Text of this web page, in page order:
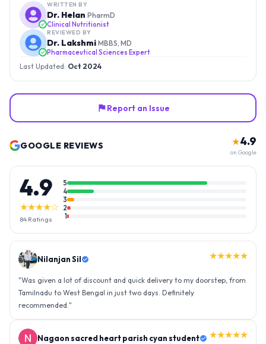
WRITTEN BY
Dr. Helan PharmD
Clinical Nutritionist
REVIEWED BY
Dr. Lakshmi MBBS, MD
Pharmaceutical Sciences Expert
Last Updated: Oct 2024
Report an Issue
GOOGLE REVIEWS ★4.9
on Google
4.9
★★★★☆
84 Ratings
5
4
3
2
1
Nilanjan Sil ★★★★★
"Was given a lot of discount and quick delivery to my doorstep, from
Tamilnadu to West Bengal in just two days. Definitely
recommended."
Nagaon sacred heart parish cyan student ★★★★★